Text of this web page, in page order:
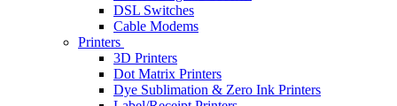
DSL Switches
Cable Modems
Printers
3D Printers
Dot Matrix Printers
Dye Sublimation & Zero Ink Printers